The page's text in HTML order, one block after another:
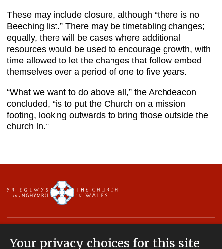
These may include closure, although “there is no
Beeching list.” There may be timetabling changes;
equally, there will be cases where additional
resources would be used to encourage growth, with
time allowed to let the changes that follow embed
themselves over a period of one to five years.
“What we want to do above all,” the Archdeacon
concluded, “is to put the Church on a mission
footing, looking outwards to bring those outside the
church in.”
Your privacy choices for this site